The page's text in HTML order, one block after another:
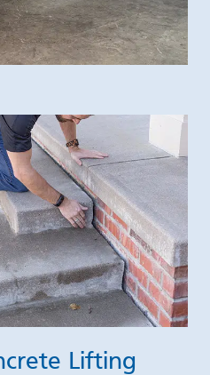
Lifting